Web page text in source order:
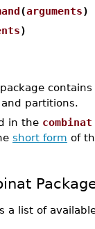
(arguments)
)
package
partitions.
in the combinat
short form of
a list of